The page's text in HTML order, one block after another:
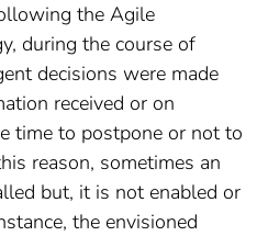
the Agile
during the course of
decisions were made
received or on
time to postpone or not to
reason, sometimes an
but, it is not enabled or
the envisioned